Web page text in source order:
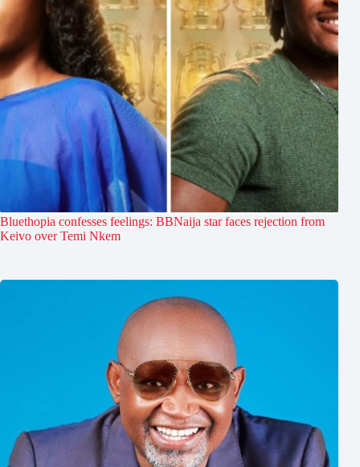
Bluethopia confesses feelings: BBNaija star faces rejection from
Keivo over Temi Nkem